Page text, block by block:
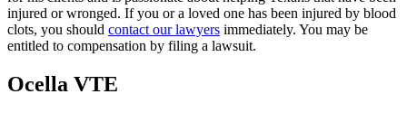
injured or wronged. If you or a loved one has been injured by blood
clots, you should contact our lawyers immediately. You may be
entitled to compensation by filing a lawsuit.
Ocella VTE